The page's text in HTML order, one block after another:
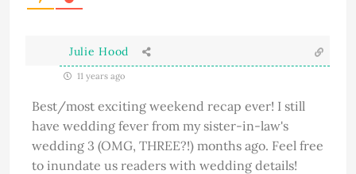
Julie Hood
11 years ago
Best/most exciting weekend recap ever! I still
have wedding fever from my sister-in-law's
wedding 3 (OMG, THREE?!) months ago. Feel free
to inundate us readers with wedding details!